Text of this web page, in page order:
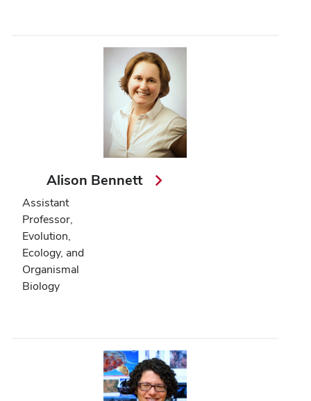
Alison Bennett
Assistant
Professor,
Evolution,
Ecology, and
Organismal
Biology